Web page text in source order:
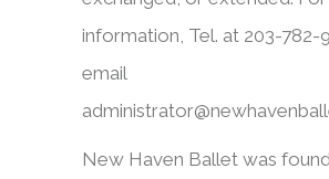
information, Tel. at 203-782-
email
New Haven Ballet was